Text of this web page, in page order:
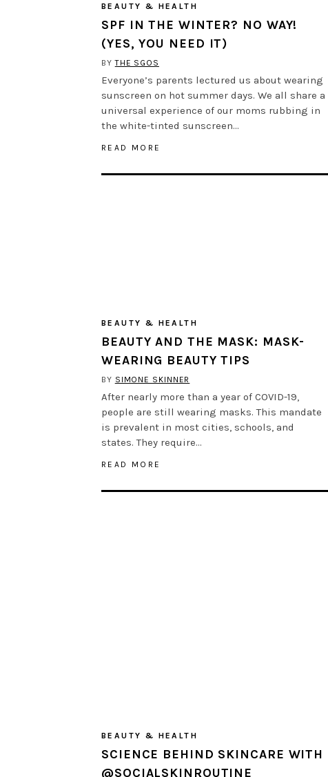
BEAUTY & HEALTH
SPF IN THE WINTER? NO WAY!
(YES, YOU NEED IT)
BYTHE SGOS
Everyone’s parents lectured us about wearing
sunscreen on hot summer days. We all share a
universal experience of our moms rubbing in
the white-tinted sunscreen…
READ MORE
BEAUTY & HEALTH
BEAUTY AND THE MASK: MASK-
WEARING BEAUTY TIPS
BY SIMONE SKINNER
After nearly more than a year of COVID-19,
people are still wearing masks. This mandate
is prevalent in most cities, schools, and
states. They require…
READ MORE
BEAUTY & HEALTH
SCIENCE BEHIND SKINCARE WITH
@SOCIALSKINROUTINE